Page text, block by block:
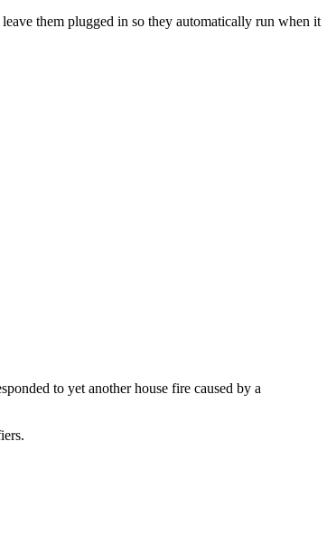
them plugged in so they automatically run when it
to yet another house fire caused by a